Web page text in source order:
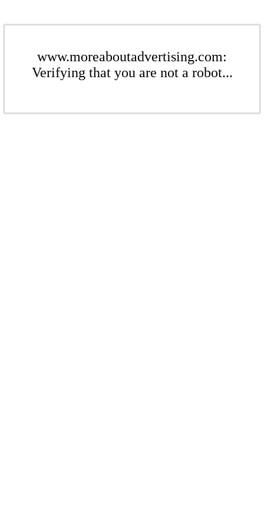
www.moreaboutadvertising.com:
Verifying that you are not a robot...